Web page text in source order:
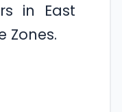
in East
Zones.